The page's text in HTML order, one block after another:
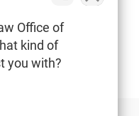
Office of
kind of
you with?